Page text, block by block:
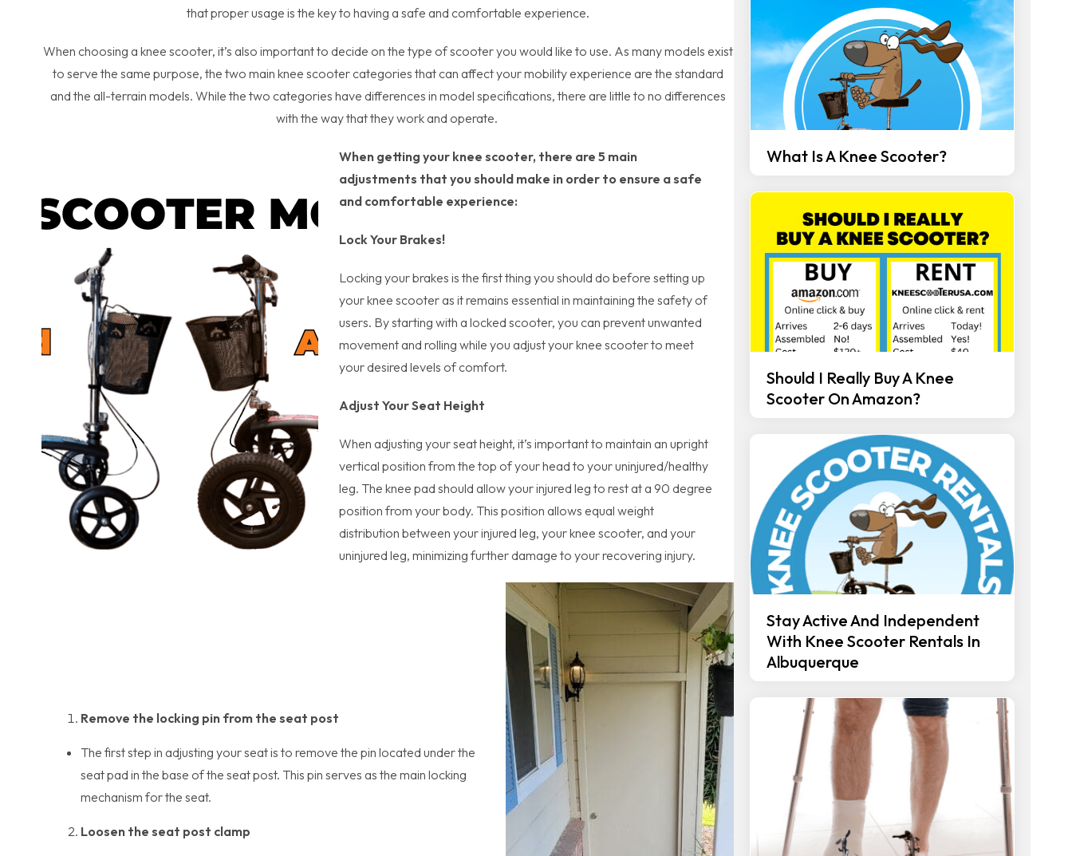
that proper usage is the key to having a safe and comfortable experience.
When choosing a knee scooter, it’s also important to decide on the type of scooter you would like to use. As many models exist
to serve the same purpose, the two main knee scooter categories that can affect your mobility experience are the standard
and the all-terrain models. While the two categories have differences in model specifications, there are little to no differences
with the way that they work and operate.
When getting your knee scooter, there are 5 main
adjustments that you should make in order to ensure a safe
and comfortable experience:
Lock Your Brakes!
Locking your brakes is the first thing you should do before setting up
your knee scooter as it remains essential in maintaining the safety of
users. By starting with a locked scooter, you can prevent unwanted
movement and rolling while you adjust your knee scooter to meet
your desired levels of comfort.
Adjust Your Seat Height
When adjusting your seat height, it’s important to maintain an upright
vertical position from the top of your head to your uninjured/healthy
leg. The knee pad should allow your injured leg to rest at a 90 degree
position from your body. This position allows equal weight
distribution between your injured leg, your knee scooter, and your
uninjured leg, minimizing further damage to your recovering injury.
Remove the locking pin from the seat post
The first step in adjusting your seat is to remove the pin located under the
seat pad in the base of the seat post. This pin serves as the main locking
mechanism for the seat.
Loosen the seat post clamp
What Is A Knee Scooter?
Should I Really Buy A Knee
Scooter On Amazon?
Stay Active And Independent
With Knee Scooter Rentals In
Albuquerque